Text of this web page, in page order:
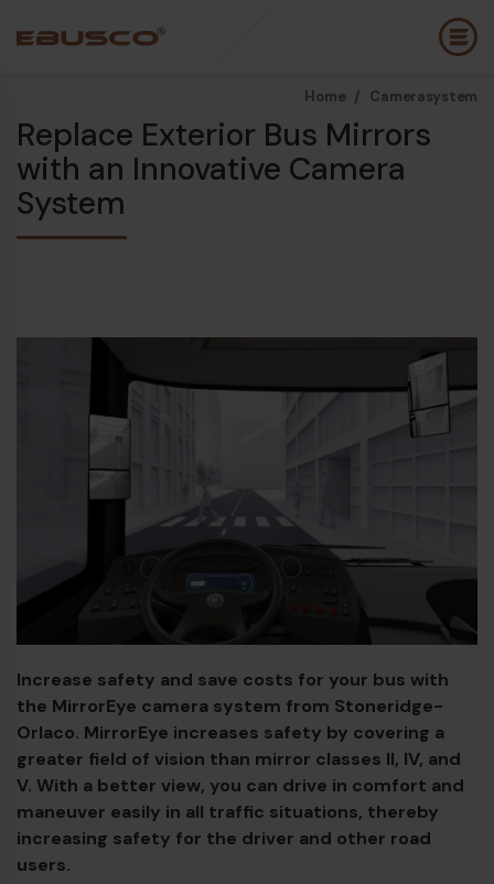
Back (About us)
Company Profile
Vision and values
Home / Camerasystem
Replace Exterior Bus Mirrors
with an Innovative Camera
System
Increase safety and save costs for your bus with
the MirrorEye camera system from Stoneridge-
Orlaco. MirrorEye increases safety by covering a
greater field of vision than mirror classes II, IV, and
V. With a better view, you can drive in comfort and
maneuver easily in all traffic situations, thereby
increasing safety for the driver and other road
users.